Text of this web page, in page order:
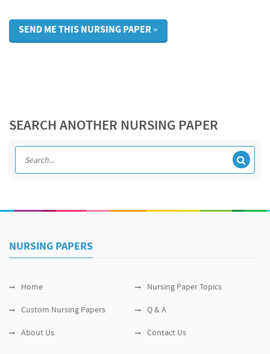
SEND ME THIS NURSING PAPER »
SEARCH ANOTHER NURSING PAPER
NURSING PAPERS
Home Nursing Paper Topics
Custom Nursing Papers Q & A
About Us Contact Us